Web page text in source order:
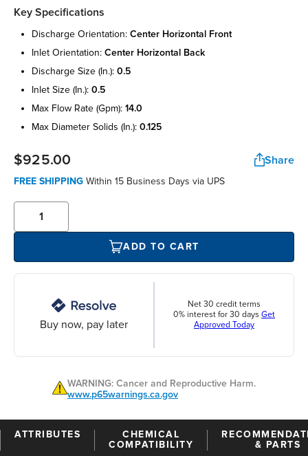
Key Specifications
discharge orientation: center horizontal front
inlet orientation: center horizontal back
discharge size (in.): 0.5
inlet size (in.): 0.5
max flow rate (gpm): 14.0
max diameter solids (in.): 0.125
$925.00 Share
FREE SHIPPING Within 15 Business Days via UPS
ADD TO CART
Buy now, pay later
Net 30 credit terms
0% interest for 30 days Get
Approved Today
WARNING: Cancer and Reproductive Harm.
www.p65warnings.ca.gov
ATTRIBUTES
CHEMICAL
COMPATIBILITY
& PARTS